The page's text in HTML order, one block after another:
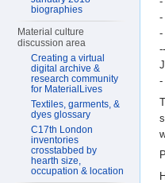
-
-
-
biographies
Material culture
discussion area
Creating a virtual
digital archive &
research community
for MaterialLives
Textiles, garments, &
dyes glossary
C17th London
inventories
crosstabbed by
hearth size,
occupation & location